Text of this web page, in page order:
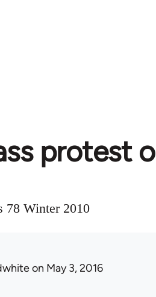
protest
78 Winter 2010
on May 3, 2016